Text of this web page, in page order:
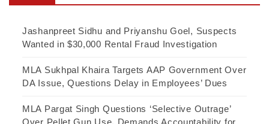
Jashanpreet Sidhu and Priyanshu Goel, Suspects
Wanted in $30,000 Rental Fraud Investigation
MLA Sukhpal Khaira Targets AAP Government Over
DA Issue, Questions Delay in Employees’ Dues
MLA Pargat Singh Questions ‘Selective Outrage’
Over Pellet Gun Use, Demands Accountability for